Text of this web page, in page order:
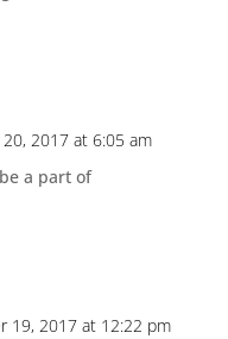
2017 at 6:05 am
a part of
19, 2017 at 12:22 pm